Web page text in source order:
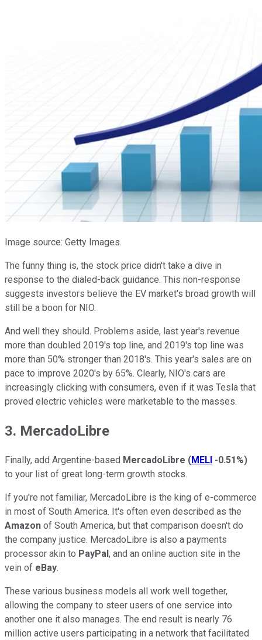
Image source: Getty Images.
The funny thing is, the stock price didn't take a dive in
response to the dialed-back guidance. This non-response
suggests investors believe the EV market's broad growth will
still be a boon for NIO.
And well they should. Problems aside, last year's revenue
more than doubled 2019's top line, and 2019's top line was
more than 50% stronger than 2018's. This year's sales are on
pace to improve 2020's by 65%. Clearly, NIO's cars are
increasingly clicking with consumers, even if it was Tesla that
proved electric vehicles were marketable to the masses.
3. MercadoLibre
Finally, add Argentine-based MercadoLibre (MELI -0.51%)
to your list of great long-term growth stocks.
If you're not familiar, MercadoLibre is the king of e-commerce
in most of South America. It's often even described as the
Amazon of South America, but that comparison doesn't do
the company justice. MercadoLibre is also a payments
processor akin to PayPal , and an online auction site in the
vein of eBay.
These various business models all work well together,
allowing the company to steer users of one service into
another one it also manages. The end result is nearly 76
million active users participating in a network that facilitated